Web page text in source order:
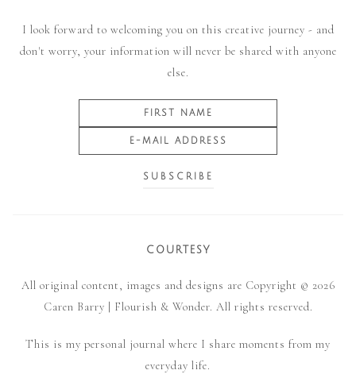
I look forward to welcoming you on this creative journey - and
don't worry, your information will never be shared with anyone
else.
COURTESY
All original content, images and designs are Copyright © 2026
Caren Barry | Flourish & Wonder. All rights reserved.
This is my personal journal where I share moments from my
everyday life.